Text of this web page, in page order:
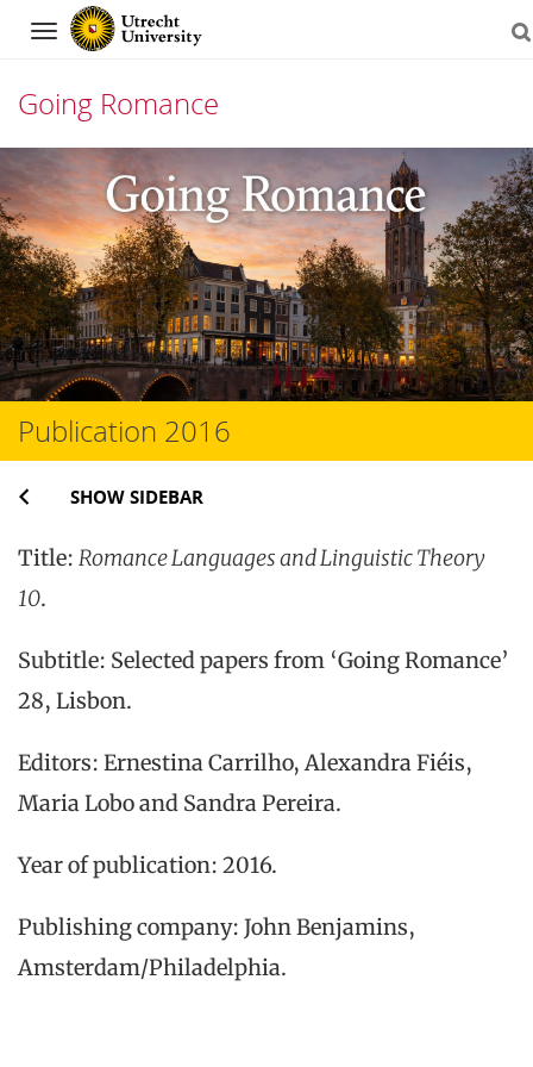
Navigation
Going Romance
Skip
to
content
Publication 2016
SHOW SIDEBAR
Title: Romance Languages and Linguistic Theory
10.
Subtitle: Selected papers from ‘Going Romance’
28, Lisbon.
Editors: Ernestina Carrilho, Alexandra Fiéis,
Maria Lobo and Sandra Pereira.
Year of publication: 2016.
Publishing company: John Benjamins,
Amsterdam/Philadelphia.